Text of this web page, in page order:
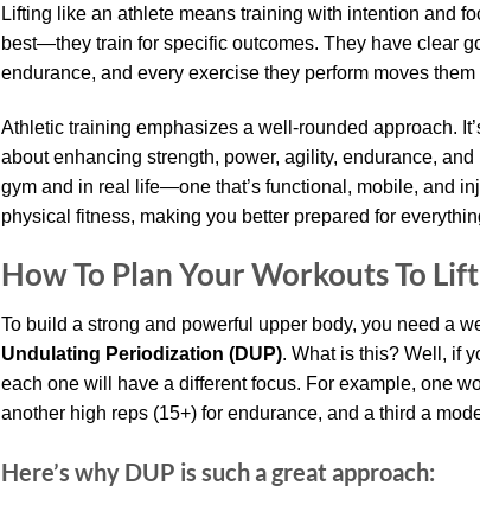
Lifting like an athlete means training with intention and
best—they train for specific outcomes. They have clear
endurance, and every exercise they perform moves
Athletic training emphasizes a well-rounded approach.
about enhancing strength, power, agility, endurance,
gym and in real life—one that’s functional, mobile, and
physical fitness, making you better prepared for
How To Plan Your Workouts To
To build a strong and powerful upper body, you need a
Undulating Periodization (DUP). What is this? Well, if
each one will have a different focus. For example, one
another high reps (15+) for endurance, and a third a
Here’s why DUP is such a great approach: